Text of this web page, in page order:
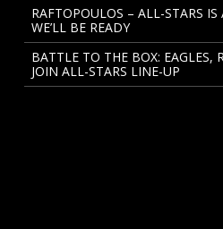
RAFTOPOULOS – ALL-STARS
WE’LL BE READY
BATTLE TO THE BOX: EAGLES,
JOIN ALL-STARS LINE-UP